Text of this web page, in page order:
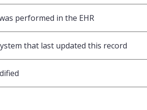
performed in the EHR
that last updated this record